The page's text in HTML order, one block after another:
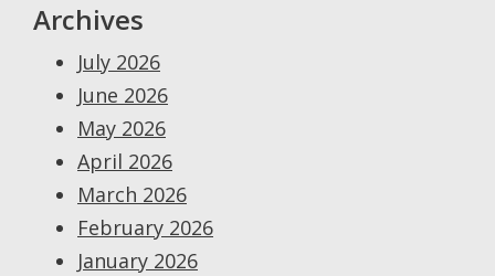
Archives
July 2026
June 2026
May 2026
April 2026
March 2026
February 2026
January 2026